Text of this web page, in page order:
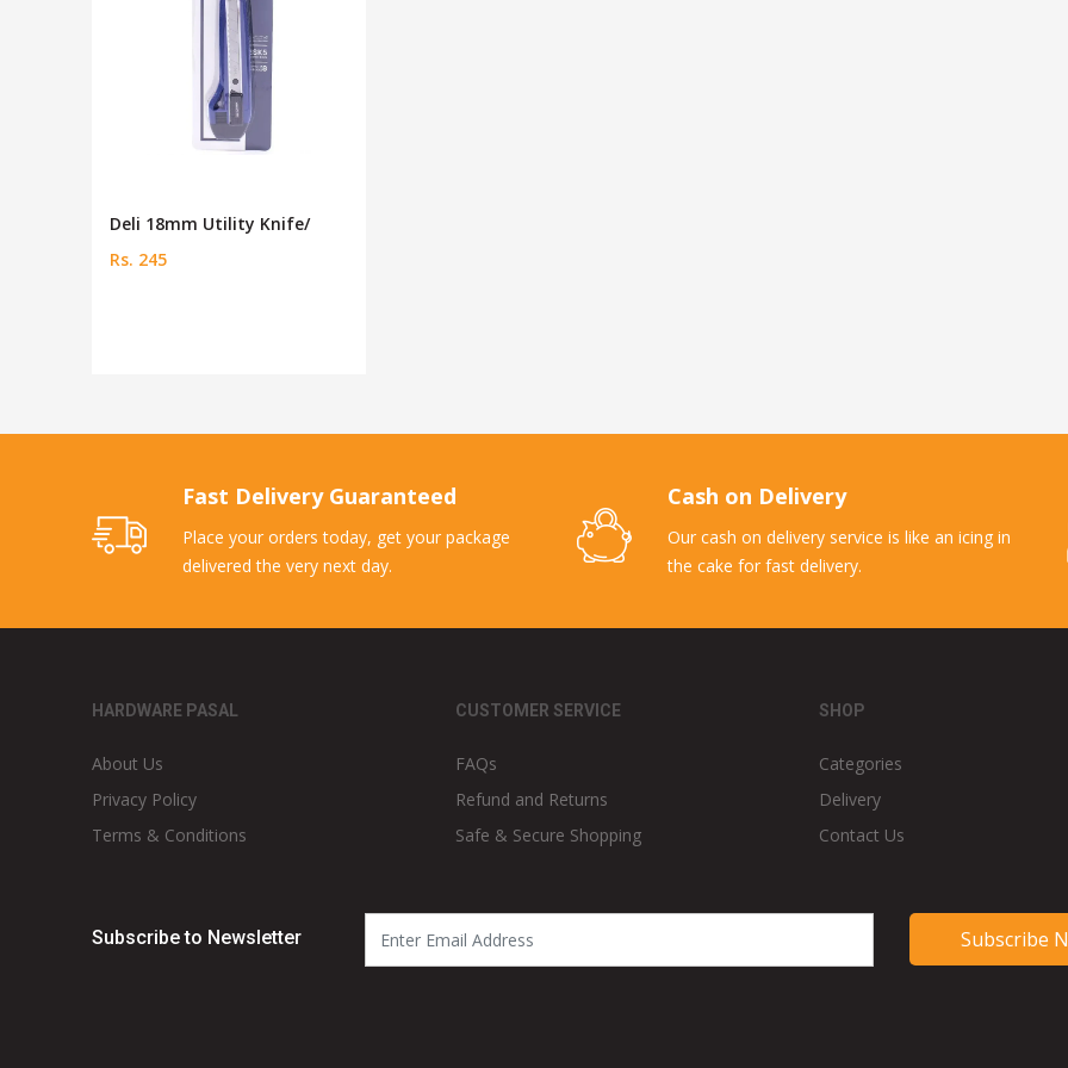
Deli 18mm Utility Knife/
Rs. 245
Fast Delivery Guaranteed
Place your orders today, get your package
delivered the very next day.
Cash on Delivery
Our cash on delivery service is like an icing in
the cake for fast delivery.
HARDWARE PASAL
About Us
Privacy Policy
Terms & Conditions
CUSTOMER SERVICE
FAQs
Refund and Returns
Safe & Secure Shopping
SHOP
Categories
Delivery
Contact Us
Subscribe to Newsletter Subscribe